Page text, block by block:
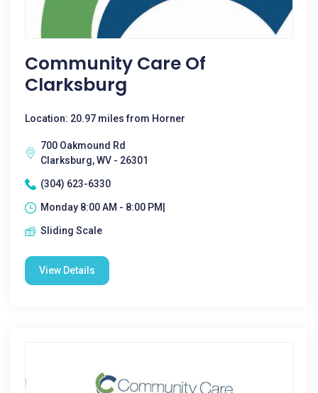
Community Care Of
Clarksburg
Location: 20.97 miles from Horner
700 Oakmound Rd
Clarksburg, WV - 26301
(304) 623-6330
Monday 8:00 AM - 8:00 PM|
Sliding Scale
View Details